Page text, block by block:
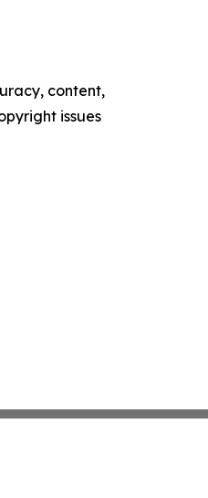
content,
issues